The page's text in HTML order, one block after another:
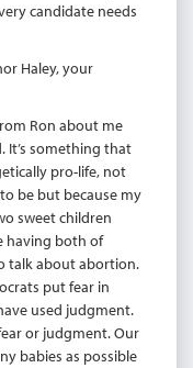
candidate needs
Haley, your
Ron about me
It’s something that
pro-life, not
be but because my
sweet children
having both of
talk about abortion.
put fear in
used judgment.
or judgment. Our
babies as possible